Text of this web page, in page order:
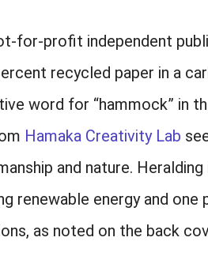
for-profit independent
recycled paper in a
word for “hammock” in
Hamaka Creativity Lab
and nature.
renewable energy and
as noted on the back